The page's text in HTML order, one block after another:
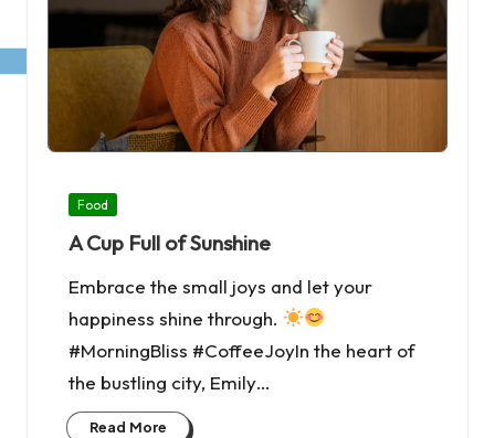
Posted
Food
A Cup Full of Sunshine
Embrace the small joys and let your
happiness shine through.
#MorningBliss #CoffeeJoyIn the heart of
the bustling city, Emily…
Read More